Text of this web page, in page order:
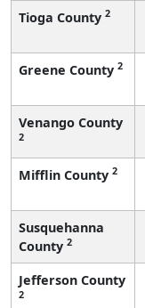
Tioga County 2
Greene County 2
Venango County
2
Mifflin County 2
Susquehanna
County 2
Jefferson County
2